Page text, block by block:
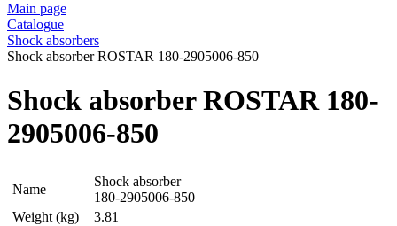
Main page
Catalogue
Shock absorbers
Shock absorber ROSTAR 180-2905006-850
Shock absorber ROSTAR 180-
2905006-850
Name
Shock absorber
180-2905006-850
Weight (kg)
3.81